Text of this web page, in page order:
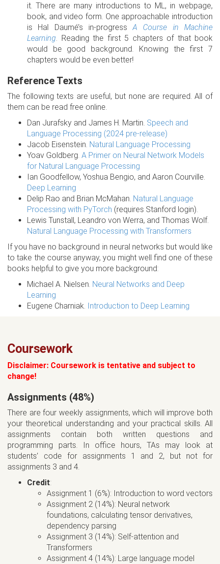
it. There are many introductions to ML, in webpage,
book, and video form. One approachable introduction
is Hal Daumé’s in-progressA Course in Machine
Learning. Reading the first 5 chapters of that book
would be good background. Knowing the first 7
chapters would be even better!
Reference Texts
The following texts are useful, but none are required. All of
them can be read free online.
Dan Jurafsky and James H. Martin. Speech and
Language Processing (2024 pre-release)
Jacob Eisenstein. Natural Language Processing
Yoav Goldberg. A Primer on Neural Network Models
for Natural Language Processing
Ian Goodfellow, Yoshua Bengio, and Aaron Courville.
Deep Learning
Delip Rao and Brian McMahan. Natural Language
Processing with PyTorch (requires Stanford login).
Lewis Tunstall, Leandro von Werra, and Thomas Wolf.
Natural Language Processing with Transformers
If you have no background in neural networks but would like
to take the course anyway, you might well find one of these
books helpful to give you more background:
Michael A. Nielsen. Neural Networks and Deep
Learning
Eugene Charniak. Introduction to Deep Learning
Coursework
Disclaimer: Coursework is tentative and subject to
change!
Assignments (48%)
There are four weekly assignments, which will improve both
your theoretical understanding and your practical skills. All
assignments contain both written questions and
programming parts. In office hours, TAs may look at
students’ code for assignments 1 and 2, but not for
assignments 3 and 4.
Credit:
Assignment 1 (6%): Introduction to word vectors
Assignment 2 (14%): Neural network
foundations, calculating tensor derivatives,
dependency parsing
Assignment 3 (14%): Self-attention and
Transformers
Assignment 4 (14%): Large language model